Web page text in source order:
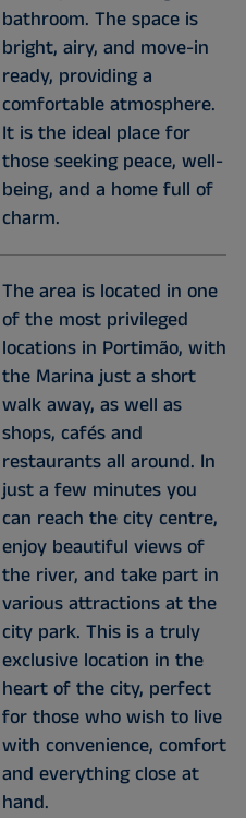
bathroom. The space is
bright, airy, and move-in
ready, providing a
comfortable atmosphere.
It is the ideal place for
those seeking peace, well-
being, and a home full of
charm.
The area is located in one
of the most privileged
locations in Portimão, with
the Marina just a short
walk away, as well as
shops, cafés and
restaurants all around. In
just a few minutes you
can reach the city centre,
enjoy beautiful views of
the river, and take part in
various attractions at the
city park. This is a truly
exclusive location in the
heart of the city, perfect
for those who wish to live
with convenience, comfort
and everything close at
hand.